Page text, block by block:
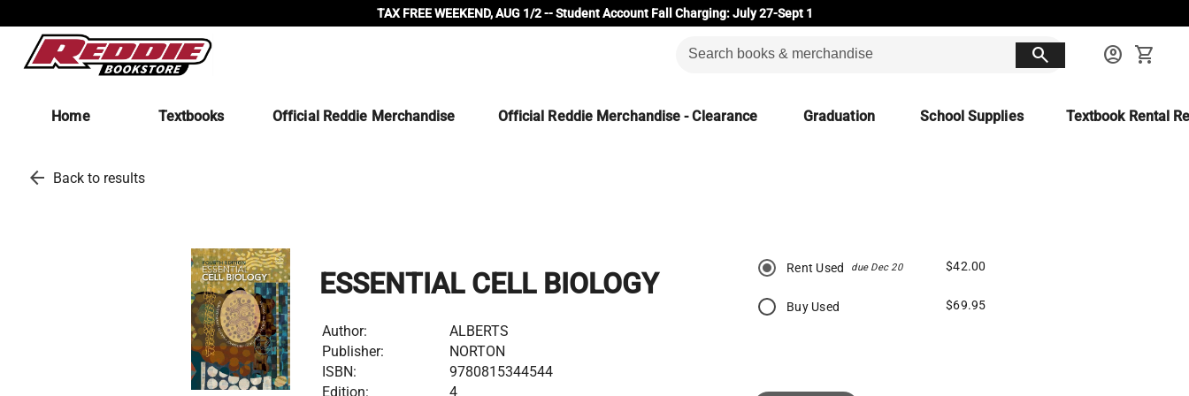
TAX FREE WEEKEND, AUG 1/2 -- Student Account Fall Charging: July 27-Sept 1
search account_circle shopping_cart
Home Textbooks Official Reddie Merchandise Official Reddie Merchandise - Clearance Graduation School Supplies Textbook Rental
arrow_back Back to results
ESSENTIAL CELL BIOLOGY
Author:
ALBERTS
Publisher:
NORTON
ISBN:
9780815344544
Edition:
4
Rent Used due Dec 20 $42.00
Buy Used $69.95